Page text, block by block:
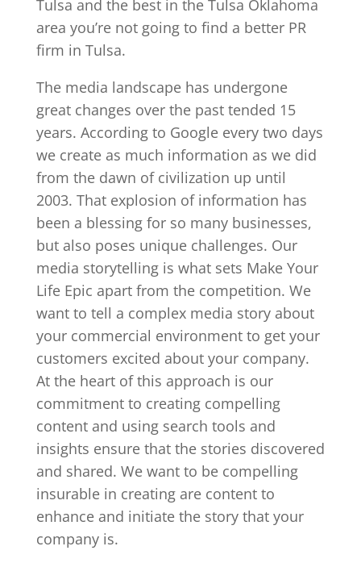
Tulsa and the best in the Tulsa Oklahoma
area you’re not going to find a better PR
firm in Tulsa.
The media landscape has undergone
great changes over the past tended 15
years. According to Google every two days
we create as much information as we did
from the dawn of civilization up until
2003. That explosion of information has
been a blessing for so many businesses,
but also poses unique challenges. Our
media storytelling is what sets Make Your
Life Epic apart from the competition. We
want to tell a complex media story about
your commercial environment to get your
customers excited about your company.
At the heart of this approach is our
commitment to creating compelling
content and using search tools and
insights ensure that the stories discovered
and shared. We want to be compelling
insurable in creating are content to
enhance and initiate the story that your
company is.